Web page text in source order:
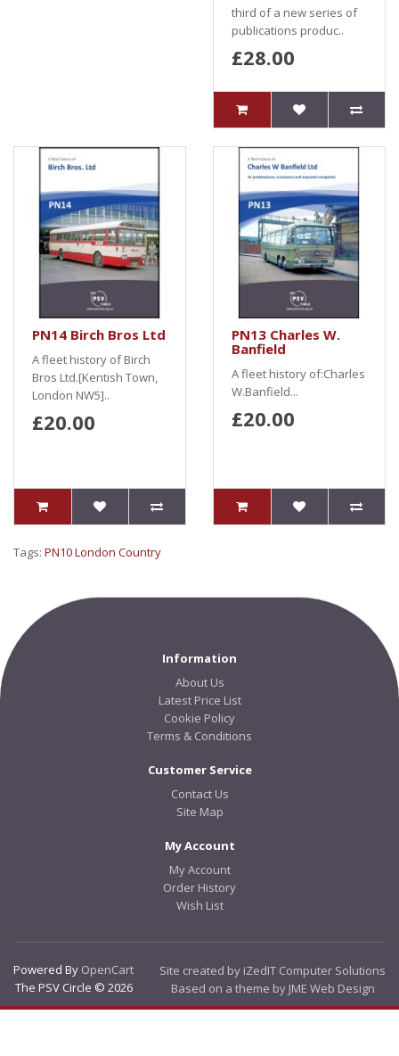
third of a new series of
publications produc..
£28.00
PN14 Birch Bros Ltd
A fleet history of Birch
Bros Ltd.[Kentish Town,
London NW5]..
£20.00
PN13 Charles W.
Banfield
A fleet history of:Charles
W.Banfield...
£20.00
Tags: PN10 London Country
Information
About Us
Latest Price List
Cookie Policy
Terms & Conditions
Customer Service
Contact Us
Site Map
My Account
My Account
Order History
Wish List
Powered By OpenCart
The PSV Circle © 2026
Site created by iZedIT Computer Solutions
Based on a theme by JME Web Design